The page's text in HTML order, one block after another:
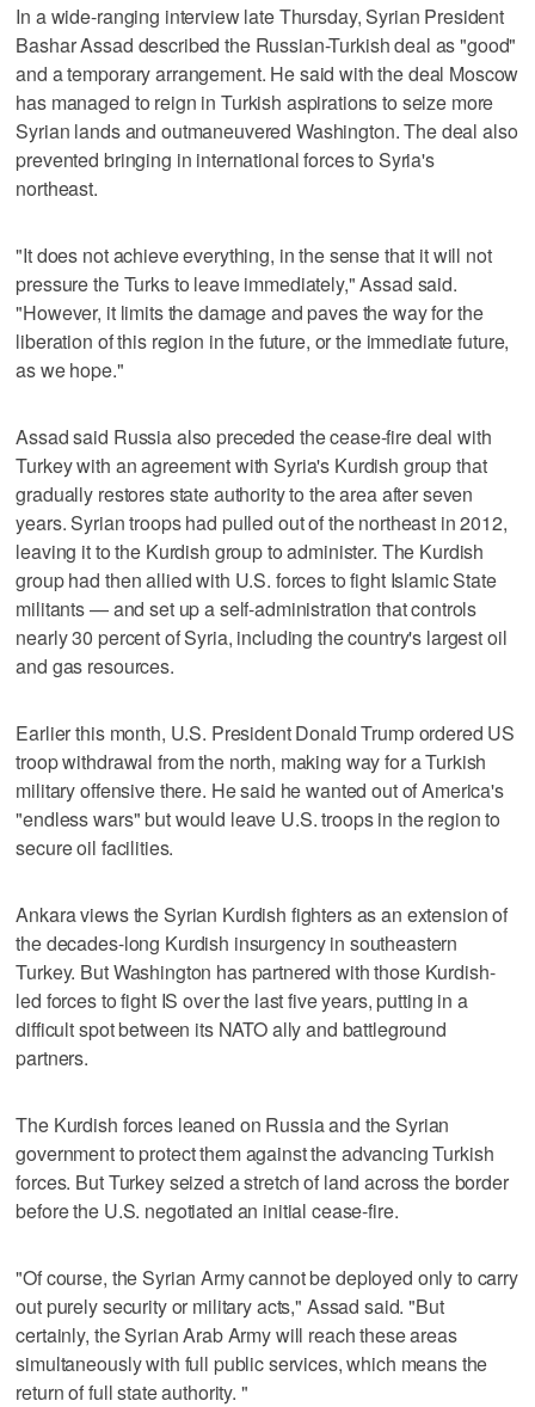
In a wide-ranging interview late Thursday, Syrian President
Bashar Assad described the Russian-Turkish deal as "good"
and a temporary arrangement. He said with the deal Moscow
has managed to reign in Turkish aspirations to seize more
Syrian lands and outmaneuvered Washington. The deal also
prevented bringing in international forces to Syria's
northeast.
"It does not achieve everything, in the sense that it will not
pressure the Turks to leave immediately," Assad said.
"However, it limits the damage and paves the way for the
liberation of this region in the future, or the immediate future,
as we hope."
Assad said Russia also preceded the cease-fire deal with
Turkey with an agreement with Syria's Kurdish group that
gradually restores state authority to the area after seven
years. Syrian troops had pulled out of the northeast in 2012,
leaving it to the Kurdish group to administer. The Kurdish
group had then allied with U.S. forces to fight Islamic State
militants — and set up a self-administration that controls
nearly 30 percent of Syria, including the country's largest oil
and gas resources.
Earlier this month, U.S. President Donald Trump ordered US
troop withdrawal from the north, making way for a Turkish
military offensive there. He said he wanted out of America's
"endless wars" but would leave U.S. troops in the region to
secure oil facilities.
Ankara views the Syrian Kurdish fighters as an extension of
the decades-long Kurdish insurgency in southeastern
Turkey. But Washington has partnered with those Kurdish-
led forces to fight IS over the last five years, putting in a
difficult spot between its NATO ally and battleground
partners.
The Kurdish forces leaned on Russia and the Syrian
government to protect them against the advancing Turkish
forces. But Turkey seized a stretch of land across the border
before the U.S. negotiated an initial cease-fire.
"Of course, the Syrian Army cannot be deployed only to carry
out purely security or military acts," Assad said. "But
certainly, the Syrian Arab Army will reach these areas
simultaneously with full public services, which means the
return of full state authority. "